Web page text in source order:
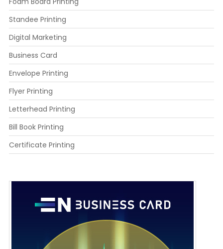
Standee Printing
Digital Marketing
Business Card
Envelope Printing
Flyer Printing
Letterhead Printing
Bill Book Printing
Certificate Printing